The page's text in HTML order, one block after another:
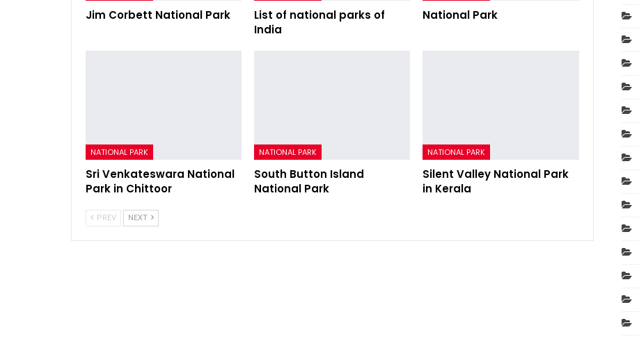
Jim Corbett National Park
List of national parks of
India
National Park
NATIONAL PARK
Sri Venkateswara National
Park in Chittoor
NATIONAL PARK
South Button Island
National Park
NATIONAL PARK
Silent Valley National Park
in Kerala
PREV NEXT